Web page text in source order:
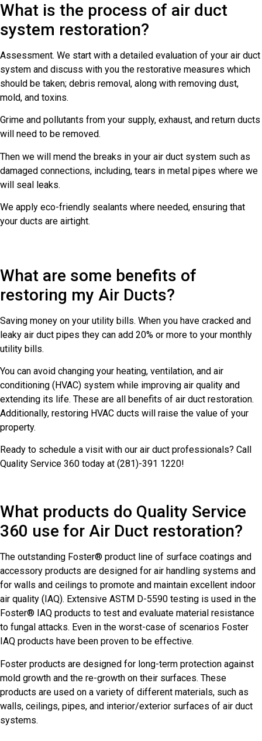
What is the process of air duct
system restoration?
Assessment. We start with a detailed evaluation of your air duct
system and discuss with you the restorative measures which
should be taken; debris removal, along with removing dust,
mold, and toxins.
Grime and pollutants from your supply, exhaust, and return ducts
will need to be removed.
Then we will mend the breaks in your air duct system such as
damaged connections, including, tears in metal pipes where we
will seal leaks.
We apply eco-friendly sealants where needed, ensuring that
your ducts are airtight.
What are some benefits of
restoring my Air Ducts?
Saving money on your utility bills. When you have cracked and
leaky air duct pipes they can add 20% or more to your monthly
utility bills.
You can avoid changing your heating, ventilation, and air
conditioning (HVAC) system while improving air quality and
extending its life. These are all benefits of air duct restoration.
Additionally, restoring HVAC ducts will raise the value of your
property.
Ready to schedule a visit with our air duct professionals? Call
Quality Service 360 today at (281)-391 1220!
What products do Quality Service
360 use for Air Duct restoration?
The outstanding Foster® product line of surface coatings and
accessory products are designed for air handling systems and
for walls and ceilings to promote and maintain excellent indoor
air quality (IAQ). Extensive ASTM D-5590 testing is used in the
Foster® IAQ products to test and evaluate material resistance
to fungal attacks. Even in the worst-case of scenarios Foster
IAQ products have been proven to be effective.
Foster products are designed for long-term protection against
mold growth and the re-growth on their surfaces. These
products are used on a variety of different materials, such as
walls, ceilings, pipes, and interior/exterior surfaces of air duct
systems.